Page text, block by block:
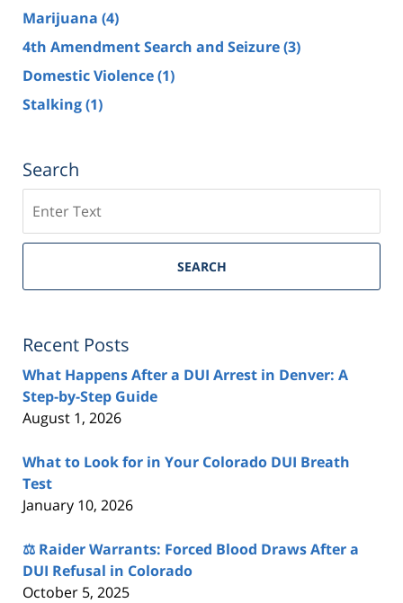
Marijuana (4)
4th Amendment Search and Seizure(3)
Domestic Violence(1)
Stalking(1)
Search
SEARCH
Recent Posts
What Happens After a DUI Arrest in Denver: A
Step-by-Step Guide
August 1, 2026
What to Look for in Your Colorado DUI Breath
Test
January 10, 2026
⚖️ Raider Warrants: Forced Blood Draws After a
DUI Refusal in Colorado
October 5, 2025